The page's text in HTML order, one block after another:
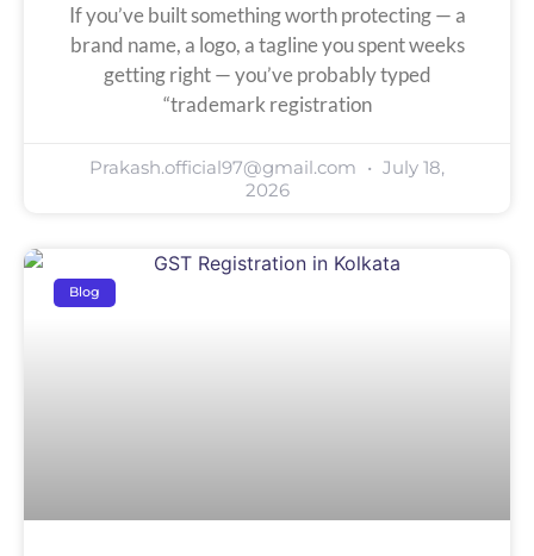
If you’ve built something worth protecting — a
brand name, a logo, a tagline you spent weeks
getting right — you’ve probably typed
“trademark registration
Prakash.official97@gmail.com
July 18,
2026
Blog